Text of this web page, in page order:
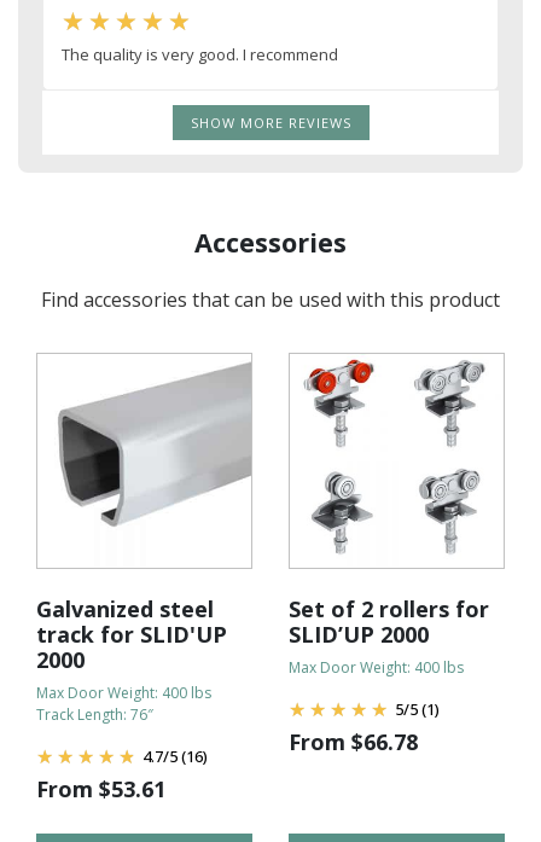
The quality is very good. I recommend
SHOW MORE REVIEWS
Accessories
Find accessories that can be used with this product
Galvanized steel
track for SLID'UP
2000
Max Door Weight: 400 lbs
Track Length: 76″
4.7/5(16)
From $53.61
Set of 2 rollers for
SLID’UP 2000
Max Door Weight: 400 lbs
5/5(1)
From $66.78